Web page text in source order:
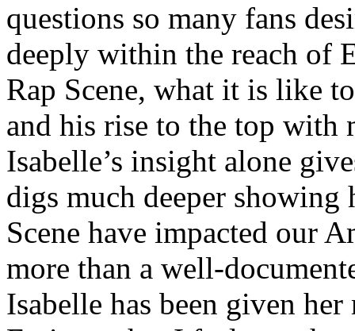
questions so many fans
deeply within the reach of
Rap Scene, what it is like
and his rise to the top with
Isabelle’s insight alone
digs much deeper
Scene have impacted our
more than a well-
Isabelle has been given